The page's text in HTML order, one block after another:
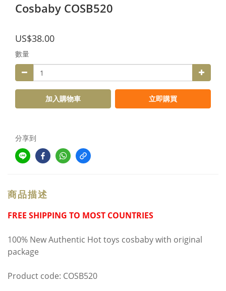
Cosbaby COSB520
US$38.00
數量
加入購物車 立即購買
分享到
商品描述
FREE SHIPPING TO MOST COUNTRIES
100% New Authentic Hot toys cosbaby with original
package
Product code: COSB520